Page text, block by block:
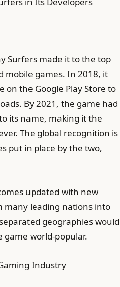
Surfers made it to the top
mobile games. In 2018, it
on the Google Play Store to
By 2021, the game had
its name, making it the
The global recognition is
put in place by the two,
updated with new
many leading nations into
geographies would
game world-popular.
Industry